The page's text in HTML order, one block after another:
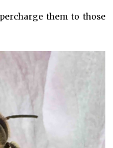
them to those